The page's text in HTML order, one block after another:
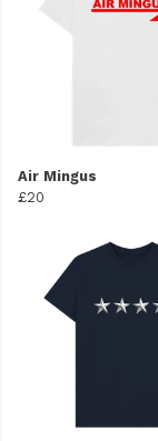
Air Mingus
£20